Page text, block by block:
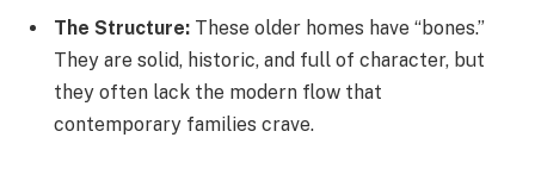
The Structure: These older homes have “bones.”
They are solid, historic, and full of character, but
they often lack the modern flow that
contemporary families crave.